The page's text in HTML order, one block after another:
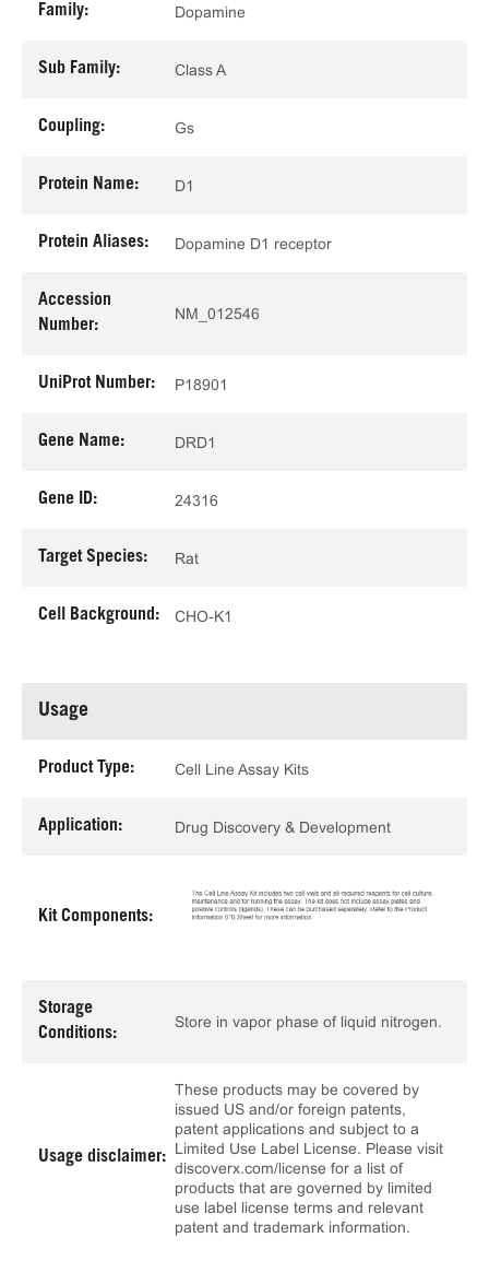
Family: Dopamine
Sub Family: Class A
Coupling: Gs
Protein Name: D1
Protein Aliases: Dopamine D1 receptor
Accession
Number:
NM_012546
UniProt Number: P18901
Gene Name: DRD1
Gene ID: 24316
Target Species: Rat
Cell Background: CHO-K1
Usage
Product Type: Cell Line Assay Kits
Application: Drug Discovery & Development
Kit Components:
Storage
Conditions:
Store in vapor phase of liquid nitrogen.
Usage disclaimer:
These products may be covered by
issued US and/or foreign patents,
patent applications and subject to a
Limited Use Label License. Please visit
discoverx.com/license for a list of
products that are governed by limited
use label license terms and relevant
patent and trademark information.